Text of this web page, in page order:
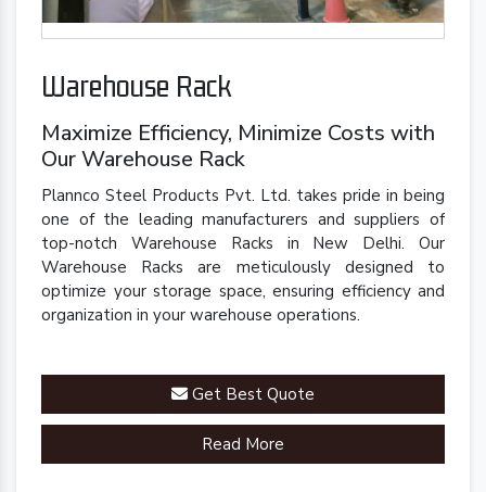
Warehouse Rack
Maximize Efficiency, Minimize Costs with
Our Warehouse Rack
Plannco Steel Products Pvt. Ltd. takes pride in being
one of the leading manufacturers and suppliers of
top-notch Warehouse Racks in New Delhi. Our
Warehouse Racks are meticulously designed to
optimize your storage space, ensuring efficiency and
organization in your warehouse operations.
Get Best Quote
Read More